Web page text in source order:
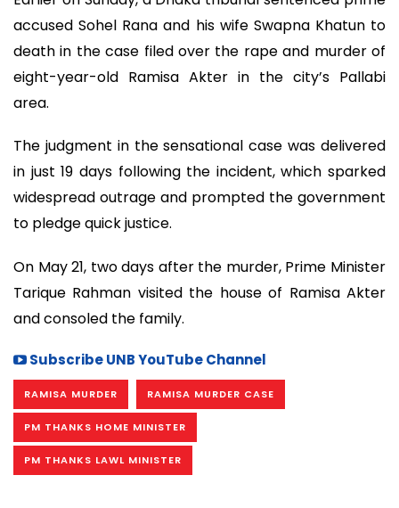
accused Sohel Rana and his wife Swapna Khatun to
death in the case filed over the rape and murder of
eight-year-old Ramisa Akter in the city’s Pallabi
area.
The judgment in the sensational case was delivered
in just 19 days following the incident, which sparked
widespread outrage and prompted the government
to pledge quick justice.
On May 21, two days after the murder, Prime Minister
Tarique Rahman visited the house of Ramisa Akter
and consoled the family.
Subscribe UNB YouTube Channel
RAMISA MURDER RAMISA MURDER CASE
PM THANKS HOME MINISTER
PM THANKS LAWL MINISTER